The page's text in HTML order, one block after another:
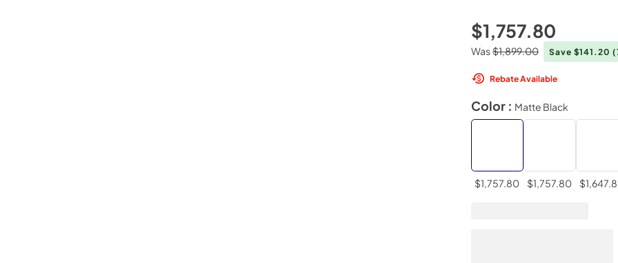
$1,757.80
Was$1,899.00 Save $141.20
Rebate Available
Color : Matte Black
$1,757.80 $1,757.80